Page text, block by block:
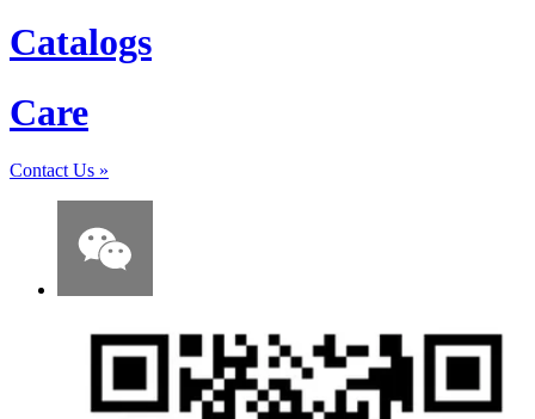
Catalogs
Care
Contact Us »